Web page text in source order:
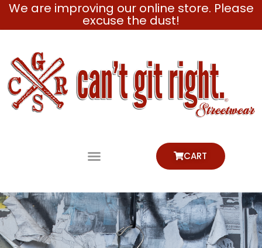
We are improving our online store. Please
excuse the dust!
Skip
content
CART